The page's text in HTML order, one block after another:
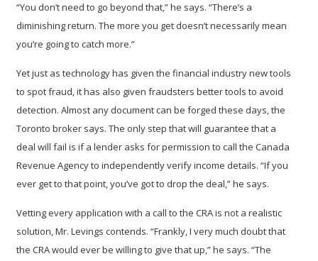
“You don’t need to go beyond that,” he says. “There’s a
diminishing return. The more you get doesn’t necessarily mean
you’re going to catch more.”
Yet just as technology has given the financial industry new tools
to spot fraud, it has also given fraudsters better tools to avoid
detection. Almost any document can be forged these days, the
Toronto broker says. The only step that will guarantee that a
deal will fail is if a lender asks for permission to call the Canada
Revenue Agency to independently verify income details. “If you
ever get to that point, you’ve got to drop the deal,” he says.
Vetting every application with a call to the CRA is not a realistic
solution, Mr. Levings contends. “Frankly, I very much doubt that
the CRA would ever be willing to give that up,” he says. “The